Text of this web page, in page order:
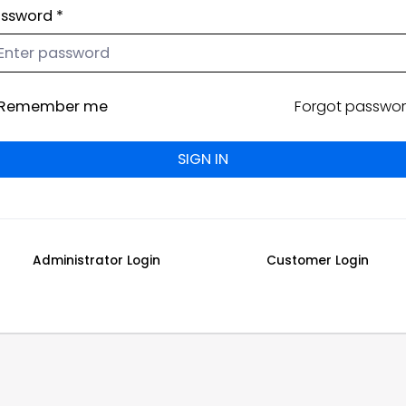
*
me Forgot
Administrator Login Customer Login